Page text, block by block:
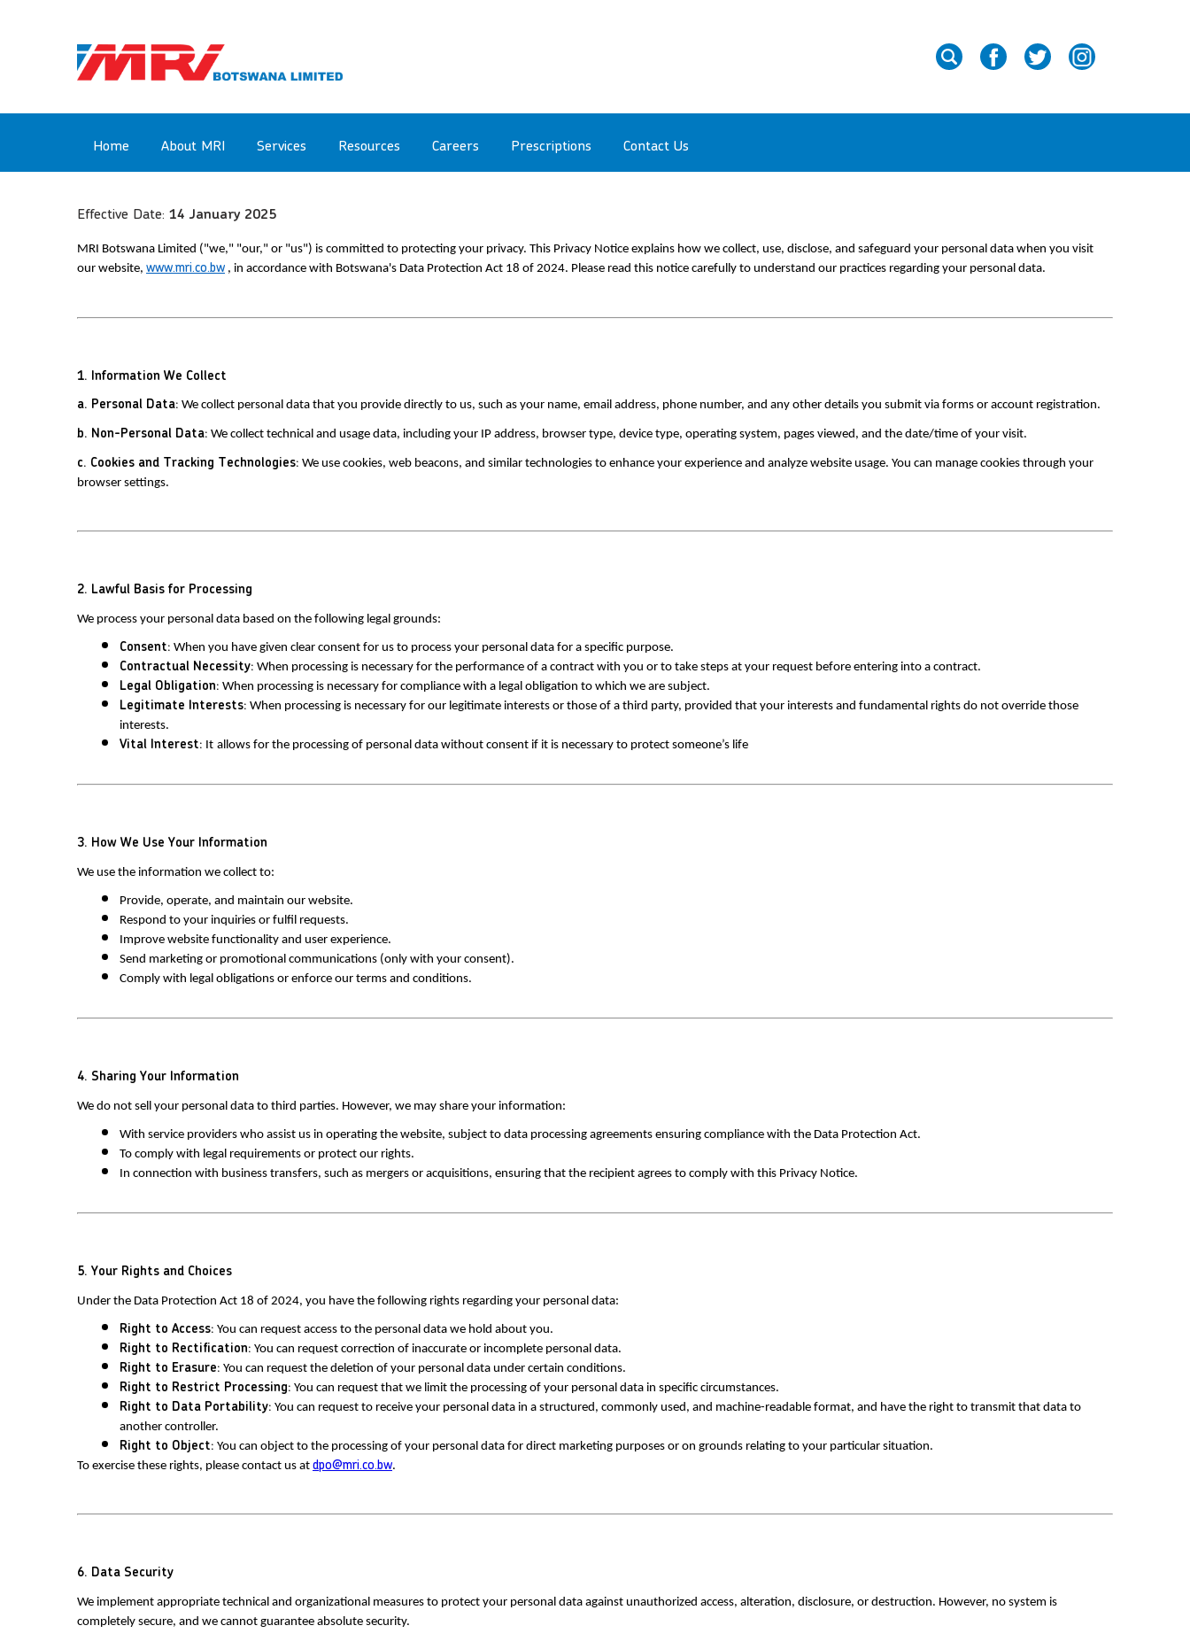
Main
Home About MRI Services Resources Careers Prescriptions Contact Us
Effective Date: 14 January 2025
MRI Botswana Limited ("we," "our," or "us") is committed to protecting your privacy. This Privacy Notice explains how we collect, use, disclose, and safeguard your personal data when you visit
our website, www.mri.co.bw , in accordance with Botswana's Data Protection Act 18 of 2024. Please read this notice carefully to understand our practices regarding your personal data.
1. Information We Collect
a. Personal Data: We collect personal data that you provide directly to us, such as your name, email address, phone number, and any other details you submit via forms or account registration.
b. Non-Personal Data: We collect technical and usage data, including your IP address, browser type, device type, operating system, pages viewed, and the date/time of your visit.
c. Cookies and Tracking Technologies: We use cookies, web beacons, and similar technologies to enhance your experience and analyze website usage. You can manage cookies through your
browser settings.
2. Lawful Basis for Processing
We process your personal data based on the following legal grounds:
Consent: When you have given clear consent for us to process your personal data for a specific purpose.
Contractual Necessity: When processing is necessary for the performance of a contract with you or to take steps at your request before entering into a contract.
Legal Obligation: When processing is necessary for compliance with a legal obligation to which we are subject.
Legitimate Interests: When processing is necessary for our legitimate interests or those of a third party, provided that your interests and fundamental rights do not override those
interests.
Vital Interest: It allows for the processing of personal data without consent if it is necessary to protect someone’s life
3. How We Use Your Information
We use the information we collect to:
Provide, operate, and maintain our website.
Respond to your inquiries or fulfil requests.
Improve website functionality and user experience.
Send marketing or promotional communications (only with your consent).
Comply with legal obligations or enforce our terms and conditions.
4. Sharing Your Information
We do not sell your personal data to third parties. However, we may share your information:
With service providers who assist us in operating the website, subject to data processing agreements ensuring compliance with the Data Protection Act.
To comply with legal requirements or protect our rights.
In connection with business transfers, such as mergers or acquisitions, ensuring that the recipient agrees to comply with this Privacy Notice.
5. Your Rights and Choices
Under the Data Protection Act 18 of 2024, you have the following rights regarding your personal data:
Right to Access: You can request access to the personal data we hold about you.
Right to Rectification: You can request correction of inaccurate or incomplete personal data.
Right to Erasure: You can request the deletion of your personal data under certain conditions.
Right to Restrict Processing: You can request that we limit the processing of your personal data in specific circumstances.
Right to Data Portability: You can request to receive your personal data in a structured, commonly used, and machine-readable format, and have the right to transmit that data to
another controller.
Right to Object: You can object to the processing of your personal data for direct marketing purposes or on grounds relating to your particular situation.
To exercise these rights, please contact us at dpo@mri.co.bw.
6. Data Security
We implement appropriate technical and organizational measures to protect your personal data against unauthorized access, alteration, disclosure, or destruction. However, no system is
completely secure, and we cannot guarantee absolute security.